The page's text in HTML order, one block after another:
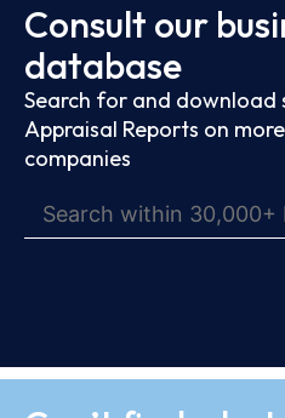
Consult our
database
Search for and download
Appraisal Reports on
companies